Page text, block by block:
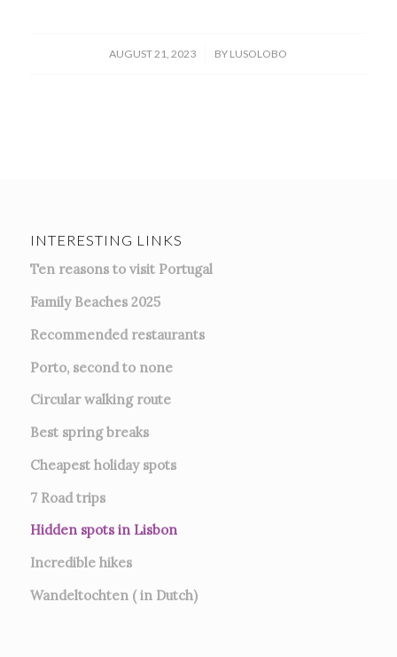
AUGUST 21, 2023
/ BY LUSOLOBO
INTERESTING LINKS
Ten reasons to visit Portugal
Family Beaches 2025
Recommended restaurants
Porto, second to none
Circular walking route
Best spring breaks
Cheapest holiday spots
7 Road trips
Hidden spots in Lisbon
Incredible hikes
Wandeltochten ( in Dutch)